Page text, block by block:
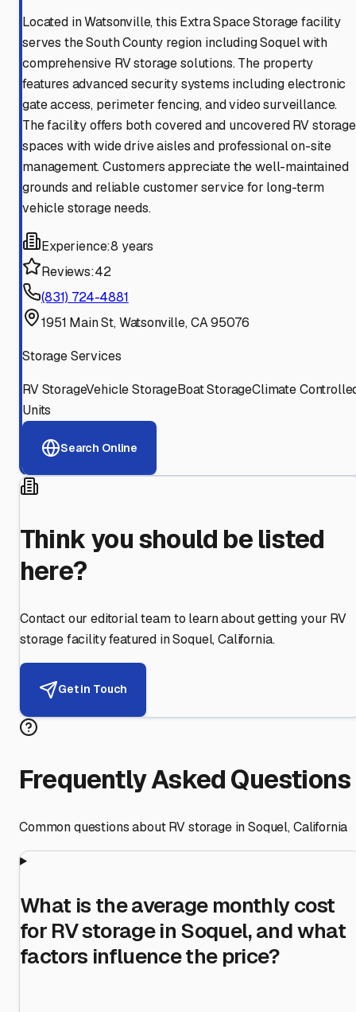
Located in Watsonville, this Extra Space Storage facility
serves the South County region including Soquel with
comprehensive RV storage solutions. The property
features advanced security systems including electronic
gate access, perimeter fencing, and video surveillance.
The facility offers both covered and uncovered RV storage
spaces with wide drive aisles and professional on-site
management. Customers appreciate the well-maintained
grounds and reliable customer service for long-term
vehicle storage needs.
Experience:8 years
Reviews:42
(831) 724-4881
1951 Main St, Watsonville, CA 95076
Storage Services
RV StorageVehicle StorageBoat StorageClimate
Units
Search Online
Think you should be listed
here?
Contact our editorial team to learn about getting your RV
storage facility featured inSoquel,California.
Get in Touch
Frequently Asked Questions
Common questions about RV storage inSoquel,California
What is the average monthly cost
for RV storage in Soquel, and what
factors influence the price?